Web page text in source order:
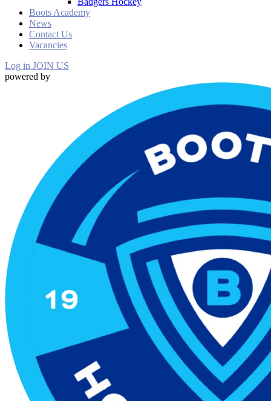
Boots Academy
News
Contact Us
Vacancies
Log in JOIN US
powered by